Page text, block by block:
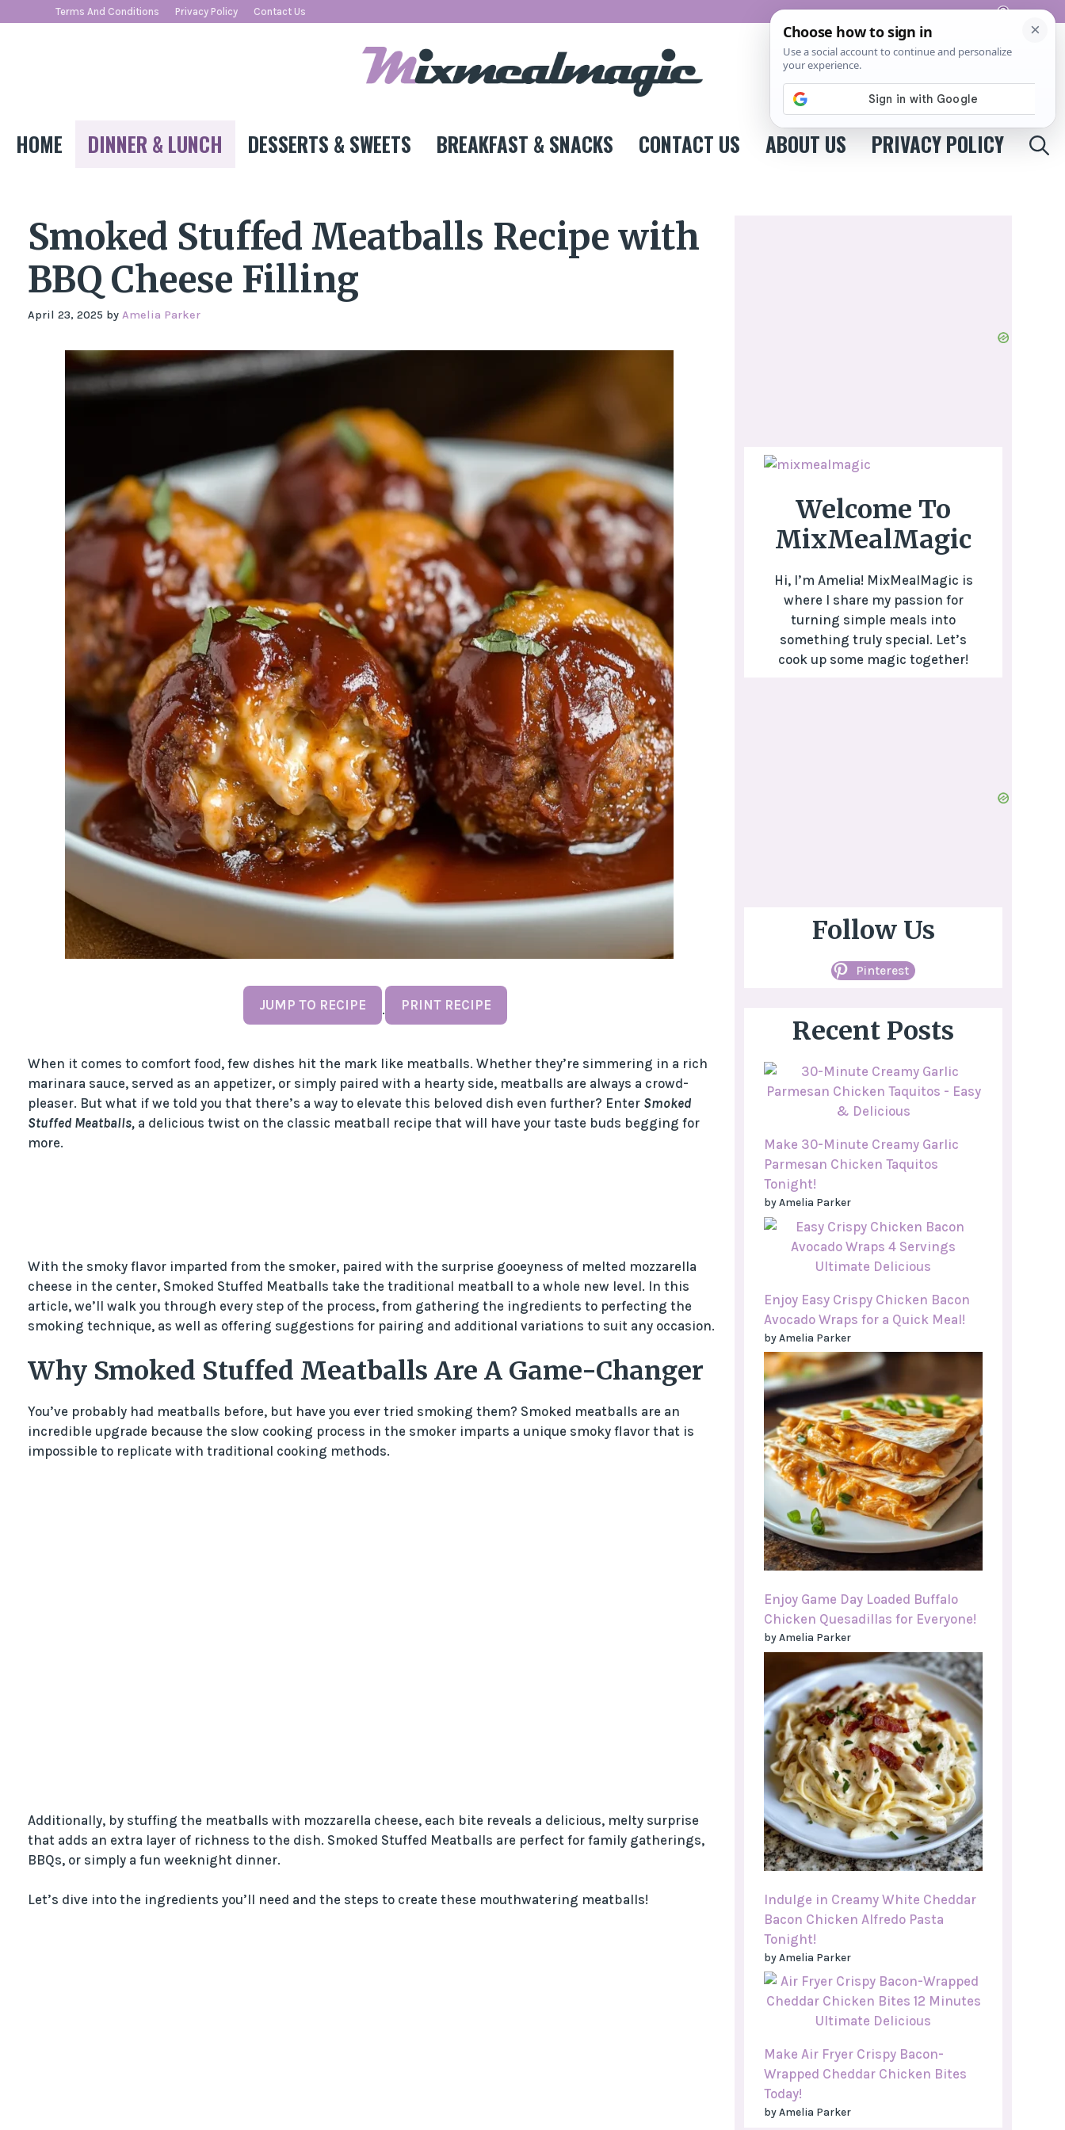
Pinterest
Terms And Conditions Privacy Policy Contact Us
HOME DINNER & LUNCH DESSERTS & SWEETS BREAKFAST & SNACKS CONTACT US ABOUT US PRIVACY POLICY
Smoked Stuffed Meatballs Recipe with
BBQ Cheese Filling
April 23, 2025 by Amelia Parker
JUMP TO RECIPE · PRINT RECIPE
When it comes to comfort food, few dishes hit the mark like meatballs. Whether they’re simmering in a rich
marinara sauce, served as an appetizer, or simply paired with a hearty side, meatballs are always a crowd-
pleaser. But what if we told you that there’s a way to elevate this beloved dish even further? Enter Smoked
Stuffed Meatballs, a delicious twist on the classic meatball recipe that will have your taste buds begging for
more.
With the smoky flavor imparted from the smoker, paired with the surprise gooeyness of melted mozzarella
cheese in the center, Smoked Stuffed Meatballs take the traditional meatball to a whole new level. In this
article, we’ll walk you through every step of the process, from gathering the ingredients to perfecting the
smoking technique, as well as offering suggestions for pairing and additional variations to suit any occasion.
Why Smoked Stuffed Meatballs Are A Game-Changer
You’ve probably had meatballs before, but have you ever tried smoking them? Smoked meatballs are an
incredible upgrade because the slow cooking process in the smoker imparts a unique smoky flavor that is
impossible to replicate with traditional cooking methods.
Additionally, by stuffing the meatballs with mozzarella cheese, each bite reveals a delicious, melty surprise
that adds an extra layer of richness to the dish. Smoked Stuffed Meatballs are perfect for family gatherings,
BBQs, or simply a fun weeknight dinner.
Let’s dive into the ingredients you’ll need and the steps to create these mouthwatering meatballs!
Welcome To
MixMealMagic
Hi, I’m Amelia! MixMealMagic is
where I share my passion for
turning simple meals into
something truly special. Let’s
cook up some magic together!
Follow Us
Pinterest
Recent Posts
Make 30-Minute Creamy Garlic
Parmesan Chicken Taquitos
Tonight!
by Amelia Parker
Enjoy Easy Crispy Chicken Bacon
Avocado Wraps for a Quick Meal!
by Amelia Parker
Enjoy Game Day Loaded Buffalo
Chicken Quesadillas for Everyone!
by Amelia Parker
Indulge in Creamy White Cheddar
Bacon Chicken Alfredo Pasta
Tonight!
by Amelia Parker
Make Air Fryer Crispy Bacon-
Wrapped Cheddar Chicken Bites
Today!
by Amelia Parker